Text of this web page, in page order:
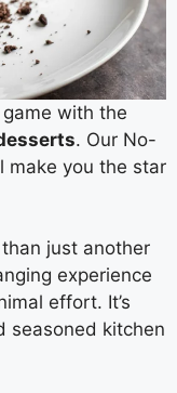
with the
. Our No-
make you the star
just another
experience
effort. It’s
seasoned kitchen